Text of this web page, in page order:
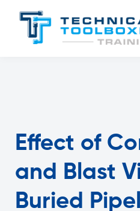
Effect of
and Blast
Buried